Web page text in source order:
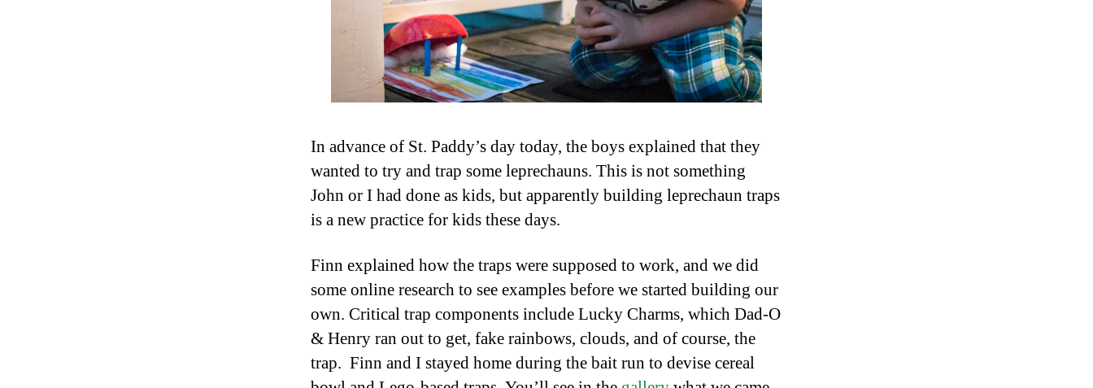
In advance of St. Paddy’s day today, the boys explained that they
wanted to try and trap some leprechauns. This is not something
John or I had done as kids, but apparently building leprechaun traps
is a new practice for kids these days.
Finn explained how the traps were supposed to work, and we did
some online research to see examples before we started building our
own. Critical trap components include Lucky Charms, which Dad-O
& Henry ran out to get, fake rainbows, clouds, and of course, the
trap. Finn and I stayed home during the bait run to devise cereal